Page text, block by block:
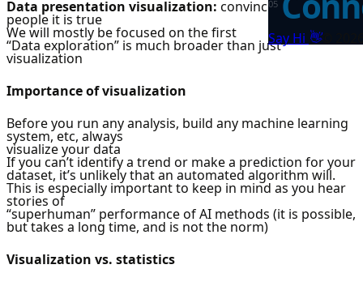
05
Say Hi 👋©
Data presentation visualization: convincing other
people it is true
We will mostly be focused on the first
“Data exploration” is much broader than just
visualization
Importance of visualization
Before you run any analysis, build any machine learning
system, etc, always
visualize your data
If you can’t identify a trend or make a prediction for your
dataset, it’s unlikely that an automated algorithm will.
This is especially important to keep in mind as you hear
stories of
“superhuman” performance of AI methods (it is possible,
but takes a long time, and is not the norm)
Visualization vs. statistics